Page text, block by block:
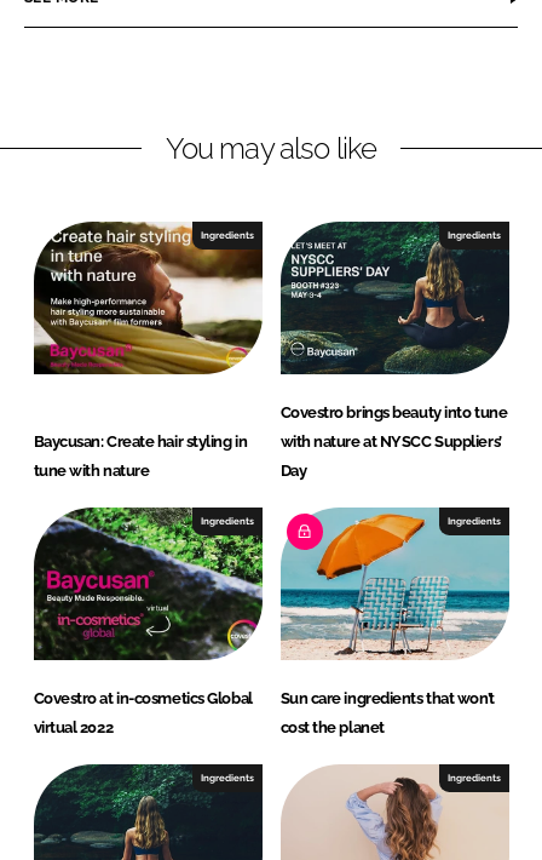
n
k
I
n
n
e
o
k
You may also like
Ingredients
Baycusan: Create hair styling in
tune with nature
Ingredients
Covestro brings beauty into tune
with nature at NYSCC Suppliers’
Day
Ingredients
Covestro at in-cosmetics Global
virtual 2022
Ingredients
Sun care ingredients that won’t
cost the planet
Ingredients Ingredients